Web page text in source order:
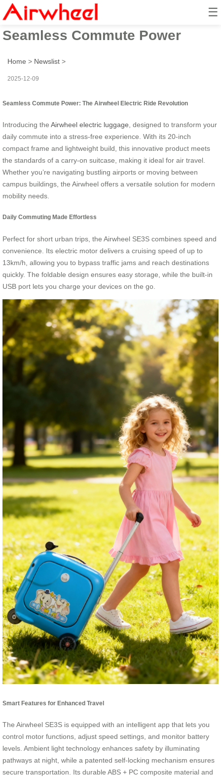
☰
Airwheel Electric Ride:
Seamless Commute Power
Home > Newslist >
2025-12-09
Seamless Commute Power: The Airwheel Electric Ride Revolution
Introducing the Airwheel electric luggage , designed to transform your
daily commute into a stress-free experience. With its 20-inch
compact frame and lightweight build, this innovative product meets
the standards of a carry-on suitcase, making it ideal for air travel.
Whether you’re navigating bustling airports or moving between
campus buildings, the Airwheel offers a versatile solution for modern
mobility needs.
Daily Commuting Made Effortless
Perfect for short urban trips, the Airwheel SE3S combines speed and
convenience. Its electric motor delivers a cruising speed of up to
13km/h, allowing you to bypass traffic jams and reach destinations
quickly. The foldable design ensures easy storage, while the built-in
USB port lets you charge your devices on the go.
Smart Features for Enhanced Travel
The Airwheel SE3S is equipped with an intelligent app that lets you
control motor functions, adjust speed settings, and monitor battery
levels. Ambient light technology enhances safety by illuminating
pathways at night, while a patented self-locking mechanism ensures
secure transportation. Its durable ABS + PC composite material and